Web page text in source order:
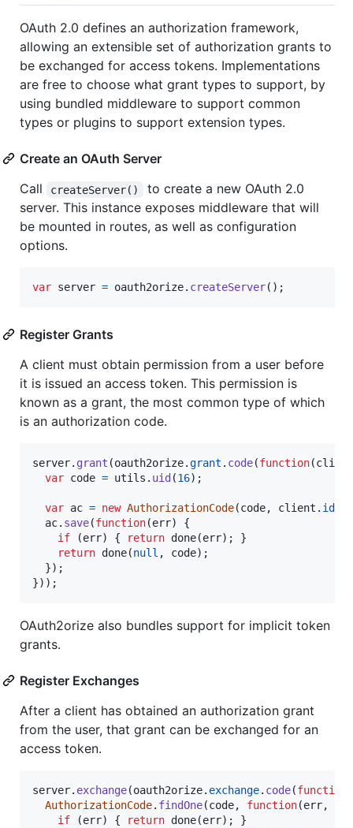
OAuth 2.0 defines an authorization framework,
allowing an extensible set of authorization grants to
be exchanged for access tokens. Implementations
are free to choose what grant types to support, by
using bundled middleware to support common
types or plugins to support extension types.
Create an OAuth Server
Call
createServer()
to create a new OAuth 2.0
server. This instance exposes middleware that will
be mounted in routes, as well as configuration
options.
var server = oauth2orize. createServer( ) ;
Register Grants
A client must obtain permission from a user before
it is issued an access token. This permission is
known as a grant, the most common type of which
is an authorization code.
server. grant (oauth2orize.grant . code(function(client
var code = utils . uid (16) ;
var ac = new AuthorizationCode(code, client . id
ac. save(function(err)
{
if
(err) { return done(err) ;
}
return done(null , code) ;
}) ;
}) ) ;
OAuth2orize also bundles support for implicit token
grants.
Register Exchanges
After a client has obtained an authorization grant
from the user, that grant can be exchanged for an
access token.
server. exchange(oauth2orize. exchange. code(function
AuthorizationCode. findOne(code, function(err,
if
(err) { return done(err) ;
}